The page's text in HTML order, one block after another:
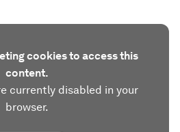
cookies to access this
content.
currently disabled in your
browser.